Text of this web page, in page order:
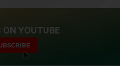
ON YOUTUBE